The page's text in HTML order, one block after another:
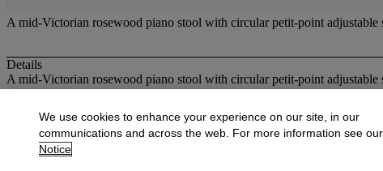
A mid-Victorian rosewood piano stool with circular petit-point
Details
A mid-Victorian rosewood piano stool with circular petit-point
More fromCarpets and Furniture
View All
We use cookies to enhance your experience on our site, in our
communications and across the web. For more information see our
Notice